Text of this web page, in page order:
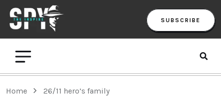
SUBSCRIBE
Home 26/11 hero’s family